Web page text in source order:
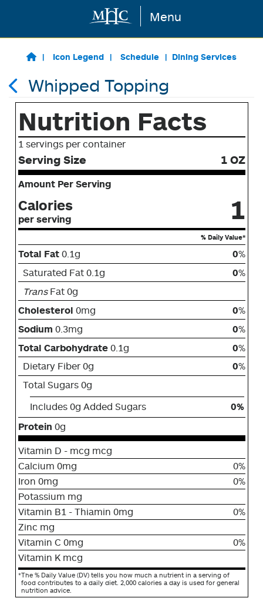
Skip to main content Menu
Icon Legend Schedule Dining Services
Whipped Topping
Nutrition Facts
1 servings per container
Serving Size 1 OZ
Amount Per Serving
Calories
per serving 1
% Daily Value*
Total Fat 0.1g 0%
Saturated Fat 0.1g
0%
TransFat 0g
Cholesterol 0mg 0%
Sodium 0.3mg 0%
Total Carbohydrate 0.1g 0%
Dietary Fiber 0g
0%
Total Sugars 0g
Includes 0g Added Sugars
0%
Protein 0g
Vitamin D - mcg mcg
Calcium 0mg
0%
Iron 0mg
0%
Potassium mg
Vitamin B1 - Thiamin 0mg
0%
Zinc mg
Vitamin C 0mg
0%
Vitamin K mcg
*The % Daily Value (DV) tells you how much a nutrient in a serving of
food contributes to a daily diet. 2,000 calories a day is used for general
nutrition advice.